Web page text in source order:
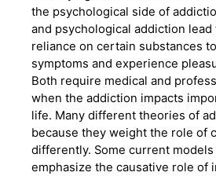
the psychological side of
and psychological addiction lead
reliance on certain substances
symptoms and experience
Both require medical and
when the addiction impacts
life. Many different theories of
because they weight the role of
differently. Some current
emphasize the causative role of